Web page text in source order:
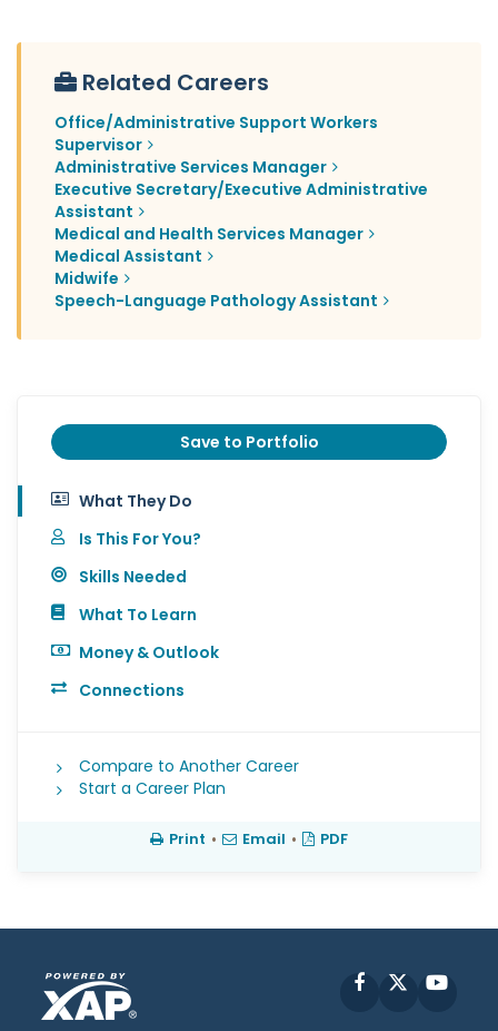
Related Careers
Office/Administrative Support Workers
Supervisor
Administrative Services Manager
Executive Secretary/Executive Administrative
Assistant
Medical and Health Services Manager
Medical Assistant
Midwife
Speech-Language Pathology Assistant
Save to Portfolio
What They Do
Is This For You?
Skills Needed
What To Learn
Money & Outlook
Connections
Compare to Another Career
Start a Career Plan
Print • Email • PDF
Facebook